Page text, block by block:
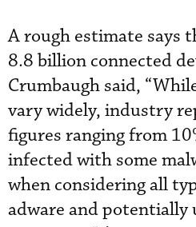
A rough estimate says
8.8 billion connected
Crumbaugh said,
vary widely, industry
figures ranging from
infected with some
when considering all
adware and potentially